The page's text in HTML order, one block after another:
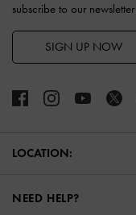
subscribe to our
SIGN UP NOW
LOCATION:
NEED HELP?